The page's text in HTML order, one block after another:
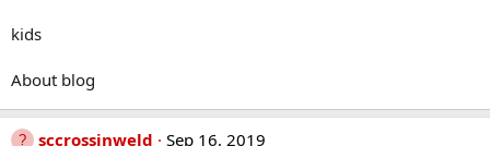
kids
About blog
sccrossinweld
Sep 16, 2019